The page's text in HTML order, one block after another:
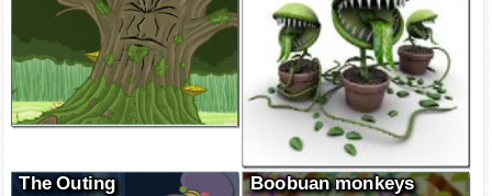
The Outing Boobuan monkeys